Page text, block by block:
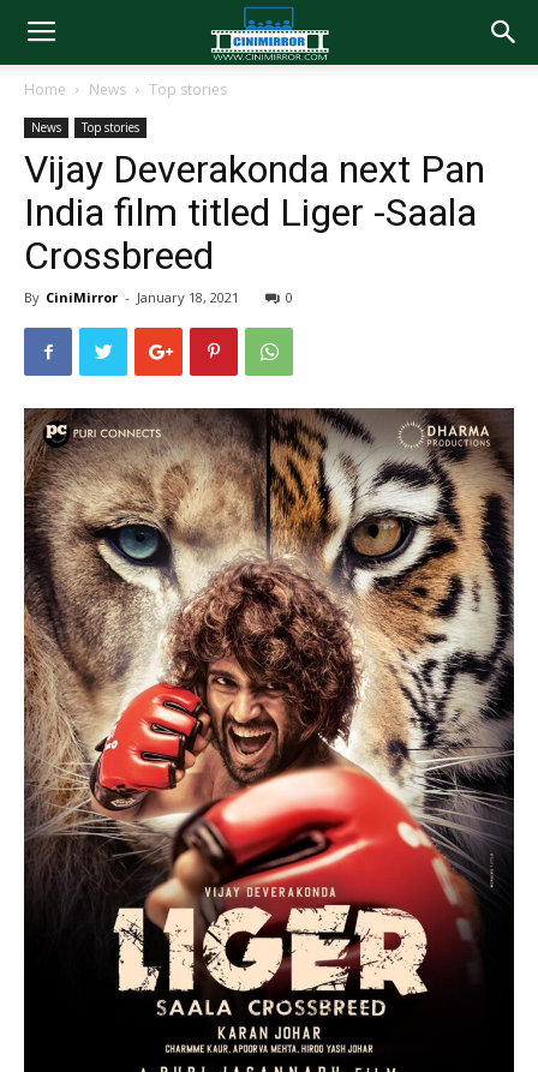
Home News Top stories
News Top stories
Vijay Deverakonda next Pan
India film titled Liger -Saala
Crossbreed
By CiniMirror - January 18, 2021 0